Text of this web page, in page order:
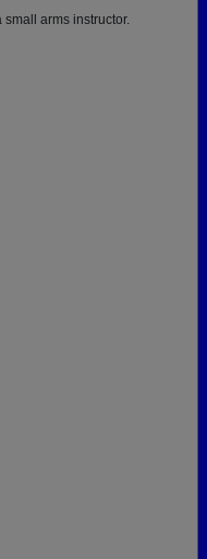
arms instructor.